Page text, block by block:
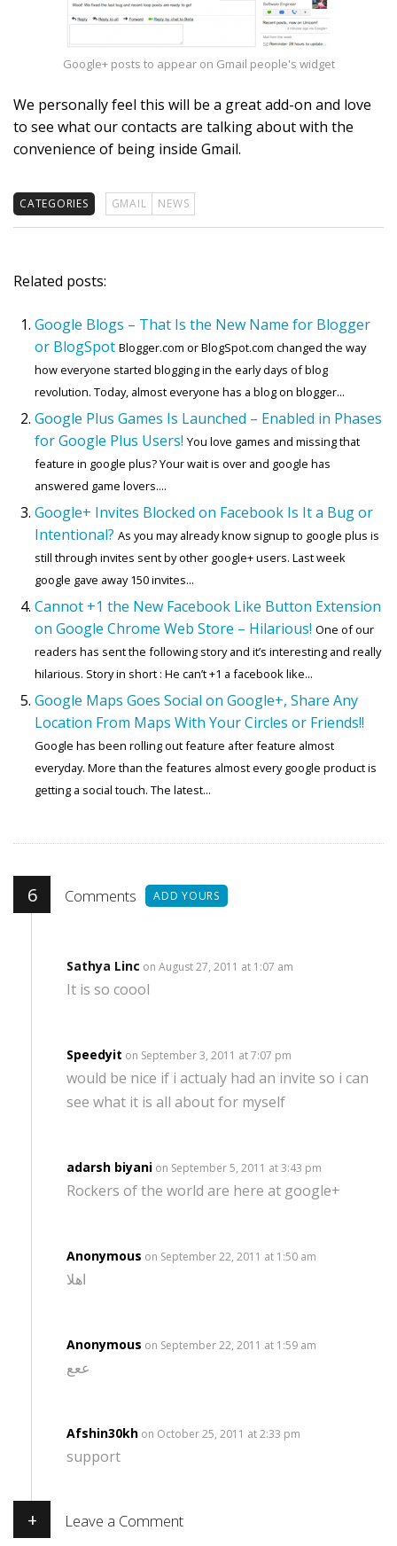
Google+ posts to appear on Gmail people's widget
We personally feel this will be a great add-on and love
to see what our contacts are talking about with the
convenience of being inside Gmail.
CATEGORIES GMAIL NEWS
Related posts:
Google Blogs – That Is the New Name for Blogger
or BlogSpot Blogger.com or BlogSpot.com changed the way
how everyone started blogging in the early days of blog
revolution. Today, almost everyone has a blog on blogger...
Google Plus Games Is Launched – Enabled in Phases
for Google Plus Users! You love games and missing that
feature in google plus? Your wait is over and google has
answered game lovers....
Google+ Invites Blocked on Facebook Is It a Bug or
Intentional? As you may already know signup to google plus is
still through invites sent by other google+ users. Last week
google gave away 150 invites...
Cannot +1 the New Facebook Like Button Extension
on Google Chrome Web Store – Hilarious! One of our
readers has sent the following story and it’s interesting and really
hilarious. Story in short : He can’t +1 a facebook like...
Google Maps Goes Social on Google+, Share Any
Location From Maps With Your Circles or Friends!!
Google has been rolling out feature after feature almost
everyday. More than the features almost every google product is
getting a social touch. The latest...
6 Comments ADD YOURS
Sathya Linc on August 27, 2011 at 1:07 am
It is so coool
Speedyit on September 3, 2011 at 7:07 pm
would be nice if i actualy had an invite so i can
see what it is all about for myself
adarsh biyani on September 5, 2011 at 3:43 pm
Rockers of the world are here at google+
Anonymous on September 22, 2011 at 1:50 am
اهلا
Anonymous on September 22, 2011 at 1:59 am
ععع
Afshin30kh on October 25, 2011 at 2:33 pm
support
+ Leave a Comment